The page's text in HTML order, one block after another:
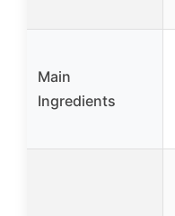
Main
Ingredients